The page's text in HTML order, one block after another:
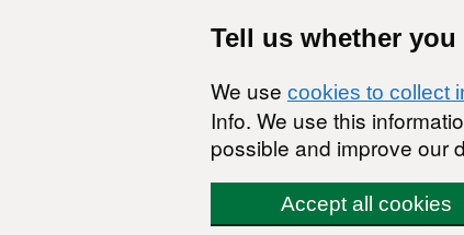
Tell us whether
We use cookies to collect
Info. We use this
possible and improve our
Accept all cookies